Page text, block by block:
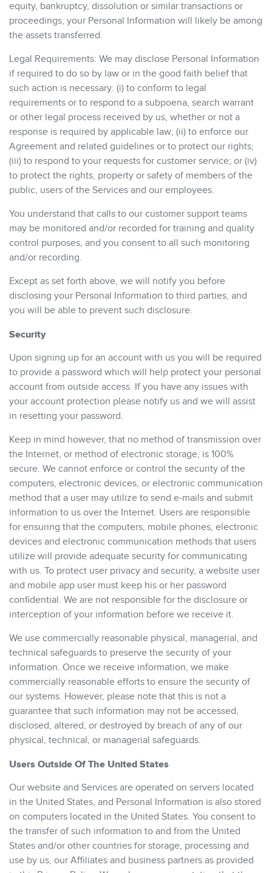
equity, bankruptcy, dissolution or similar transactions or
proceedings, your Personal Information will likely be among
the assets transferred.
Legal Requirements: We may disclose Personal Information
if required to do so by law or in the good faith belief that
such action is necessary: (i) to conform to legal
requirements or to respond to a subpoena, search warrant
or other legal process received by us, whether or not a
response is required by applicable law; (ii) to enforce our
Agreement and related guidelines or to protect our rights;
(iii) to respond to your requests for customer service; or (iv)
to protect the rights, property or safety of members of the
public, users of the Services and our employees.
You understand that calls to our customer support teams
may be monitored and/or recorded for training and quality
control purposes, and you consent to all such monitoring
and/or recording.
Except as set forth above, we will notify you before
disclosing your Personal Information to third parties, and
you will be able to prevent such disclosure.
Security
Upon signing up for an account with us you will be required
to provide a password which will help protect your personal
account from outside access. If you have any issues with
your account protection please notify us and we will assist
in resetting your password.
Keep in mind however, that no method of transmission over
the Internet, or method of electronic storage, is 100%
secure. We cannot enforce or control the security of the
computers, electronic devices, or electronic communication
method that a user may utilize to send e-mails and submit
information to us over the Internet. Users are responsible
for ensuring that the computers, mobile phones, electronic
devices and electronic communication methods that users
utilize will provide adequate security for communicating
with us. To protect user privacy and security, a website user
and mobile app user must keep his or her password
confidential. We are not responsible for the disclosure or
interception of your information before we receive it.
We use commercially reasonable physical, managerial, and
technical safeguards to preserve the security of your
information. Once we receive information, we make
commercially reasonable efforts to ensure the security of
our systems. However, please note that this is not a
guarantee that such information may not be accessed,
disclosed, altered, or destroyed by breach of any of our
physical, technical, or managerial safeguards.
Users Outside Of The United States
Our website and Services are operated on servers located
in the United States, and Personal Information is also stored
on computers located in the United States. You consent to
the transfer of such information to and from the United
States and/or other countries for storage, processing and
use by us, our Affiliates and business partners as provided